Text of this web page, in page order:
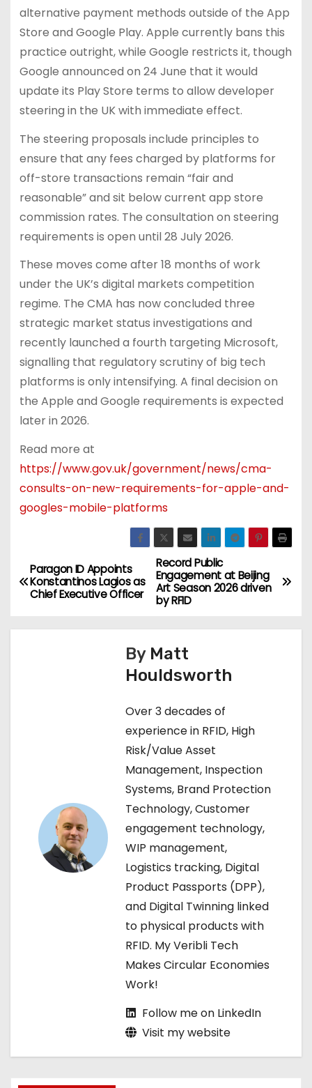
alternative payment methods outside of the App
Store and Google Play. Apple currently bans this
practice outright, while Google restricts it, though
Google announced on 24 June that it would
update its Play Store terms to allow developer
steering in the UK with immediate effect.
The steering proposals include principles to
ensure that any fees charged by platforms for
off-store transactions remain “fair and
reasonable” and sit below current app store
commission rates. The consultation on steering
requirements is open until 28 July 2026.
These moves come after 18 months of work
under the UK’s digital markets competition
regime. The CMA has now concluded three
strategic market status investigations and
recently launched a fourth targeting Microsoft,
signalling that regulatory scrutiny of big tech
platforms is only intensifying. A final decision on
the Apple and Google requirements is expected
later in 2026.
Read more at
https://www.gov.uk/government/news/cma-
consults-on-new-requirements-for-apple-and-
googles-mobile-platforms
P
o
s
Record Public
Engagement at Beijing
Art Season 2026 driven
by RFID
Paragon ID Appoints
Konstantinos Lagios as
Chief Executive Officer
By Matt
Houldsworth
Over 3 decades of
experience in RFID, High
Risk/Value Asset
Management, Inspection
Systems, Brand Protection
Technology, Customer
engagement technology,
WIP management,
Logistics tracking, Digital
Product Passports (DPP),
and Digital Twinning linked
to physical products with
RFID. My Veribli Tech
Makes Circular Economies
Work!
Follow me on LinkedIn
Visit my website